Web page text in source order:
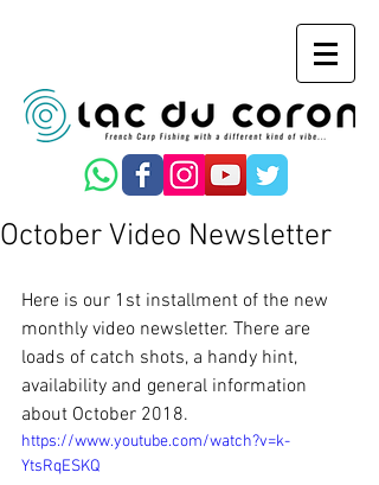
October Video Newsletter
Here is our 1st installment of the new
monthly video newsletter. There are
loads of catch shots, a handy hint,
availability and general information
about October 2018.
https://www.youtube.com/watch?v=k-
YtsRqESKQ